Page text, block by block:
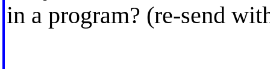
in a program? (re-send